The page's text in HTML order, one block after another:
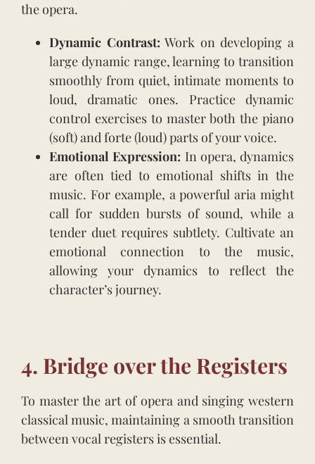
the opera.
Dynamic Contrast: Work on developing a
large dynamic range, learning to transition
smoothly from quiet, intimate moments to
loud, dramatic ones. Practice dynamic
control exercises to master both the piano
(soft) and forte (loud) parts of your voice.
Emotional Expression: In opera, dynamics
are often tied to emotional shifts in the
music. For example, a powerful aria might
call for sudden bursts of sound, while a
tender duet requires subtlety. Cultivate an
emotional connection to the music,
allowing your dynamics to reflect the
character’s journey.
4. Bridge over the Registers
To master the art of opera and singing western
classical music, maintaining a smooth transition
between vocal registers is essential.